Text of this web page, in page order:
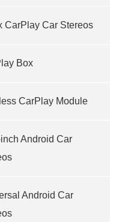
CarPlay Car Stereos
Box
CarPlay Module
Android Car
Android Car